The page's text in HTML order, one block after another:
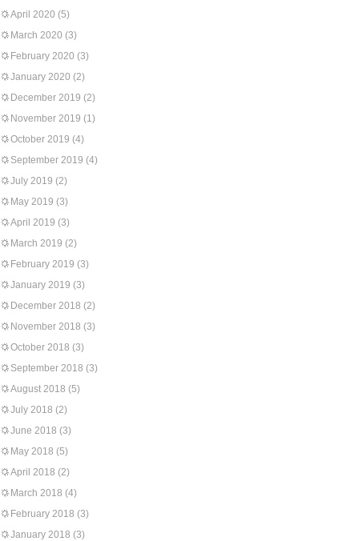
April 2020 (5)
March 2020 (3)
February 2020 (3)
January 2020 (2)
December 2019 (2)
November 2019 (1)
October 2019 (4)
September 2019 (4)
July 2019 (2)
May 2019 (3)
April 2019 (3)
March 2019 (2)
February 2019 (3)
January 2019 (3)
December 2018 (2)
November 2018 (3)
October 2018 (3)
September 2018 (3)
August 2018 (5)
July 2018 (2)
June 2018 (3)
May 2018 (5)
April 2018 (2)
March 2018 (4)
February 2018 (3)
January 2018 (3)